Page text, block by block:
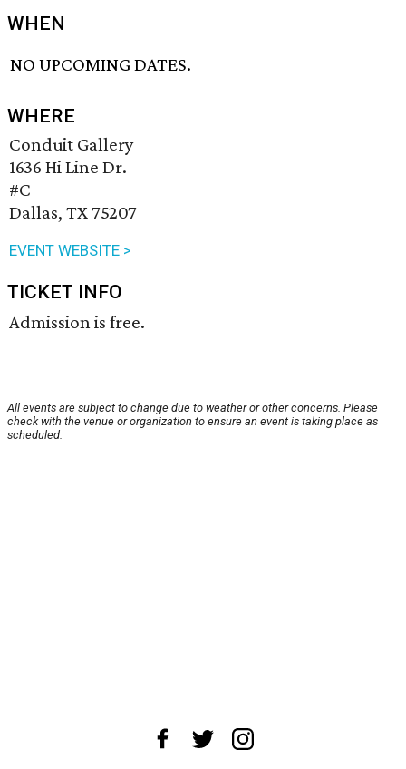
WHEN
NO UPCOMING DATES.
WHERE
Conduit Gallery
1636 Hi Line Dr.
#C
Dallas, TX 75207
EVENT WEBSITE >
TICKET INFO
Admission is free.
All events are subject to change due to weather or other concerns. Please
check with the venue or organization to ensure an event is taking place as
scheduled.